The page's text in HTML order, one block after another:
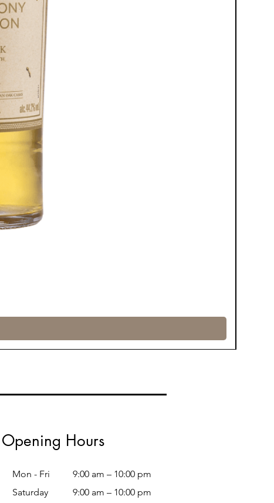
Opening Hours
Mon - Fri
9:00 am – 10:00 pm
Saturday
9:00 am – 10:00 pm